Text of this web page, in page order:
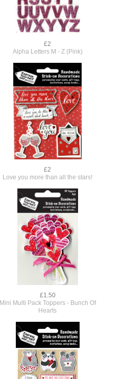
£2
Alpha Letters M - Z (Pink)
£2
Love you more than all the stars!
£1.50
Mini Multi Pack Toppers - Bunch Of
Hearts